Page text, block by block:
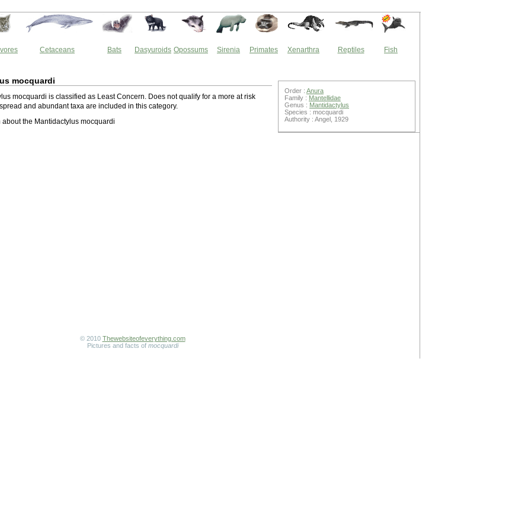
Cetaceans Bats Dasyuroids Opossums Sirenia Primates Xenarthra Reptiles Fish
mocquardi
mocquardi is classified as Least Concern. Does not qualify for a more at risk
and abundant taxa are included in this category.
about the Mantidactylus mocquardi
Order : Anura
Family : Mantellidae
Genus : Mantidactylus
Species : mocquardi
Authority : Angel, 1929
© 2010 Thewebsiteofeverything.com
Pictures and facts of mocquardi